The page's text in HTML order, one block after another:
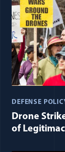
DEFENSE
Drone
of